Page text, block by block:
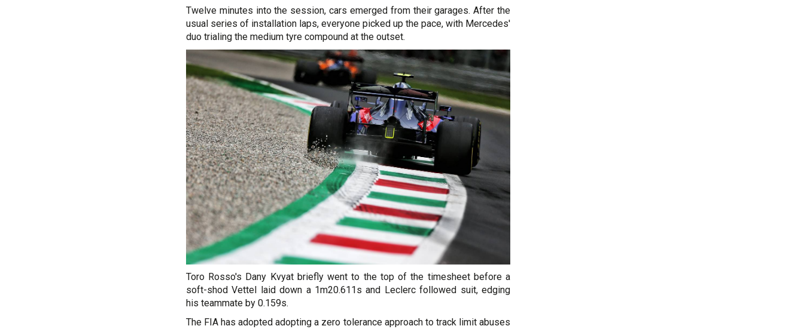
Twelve minutes into the session, cars emerged from their garages. After the
usual series of installation laps, everyone picked up the pace, with Mercedes'
duo trialing the medium tyre compound at the outset.
Toro Rosso's Dany Kvyat briefly went to the top of the timesheet before a
soft-shod Vettel laid down a 1m20.611s and Leclerc followed suit, edging
his teammate by 0.159s.
The FIA has adopted adopting a zero tolerance approach to track limit abuses